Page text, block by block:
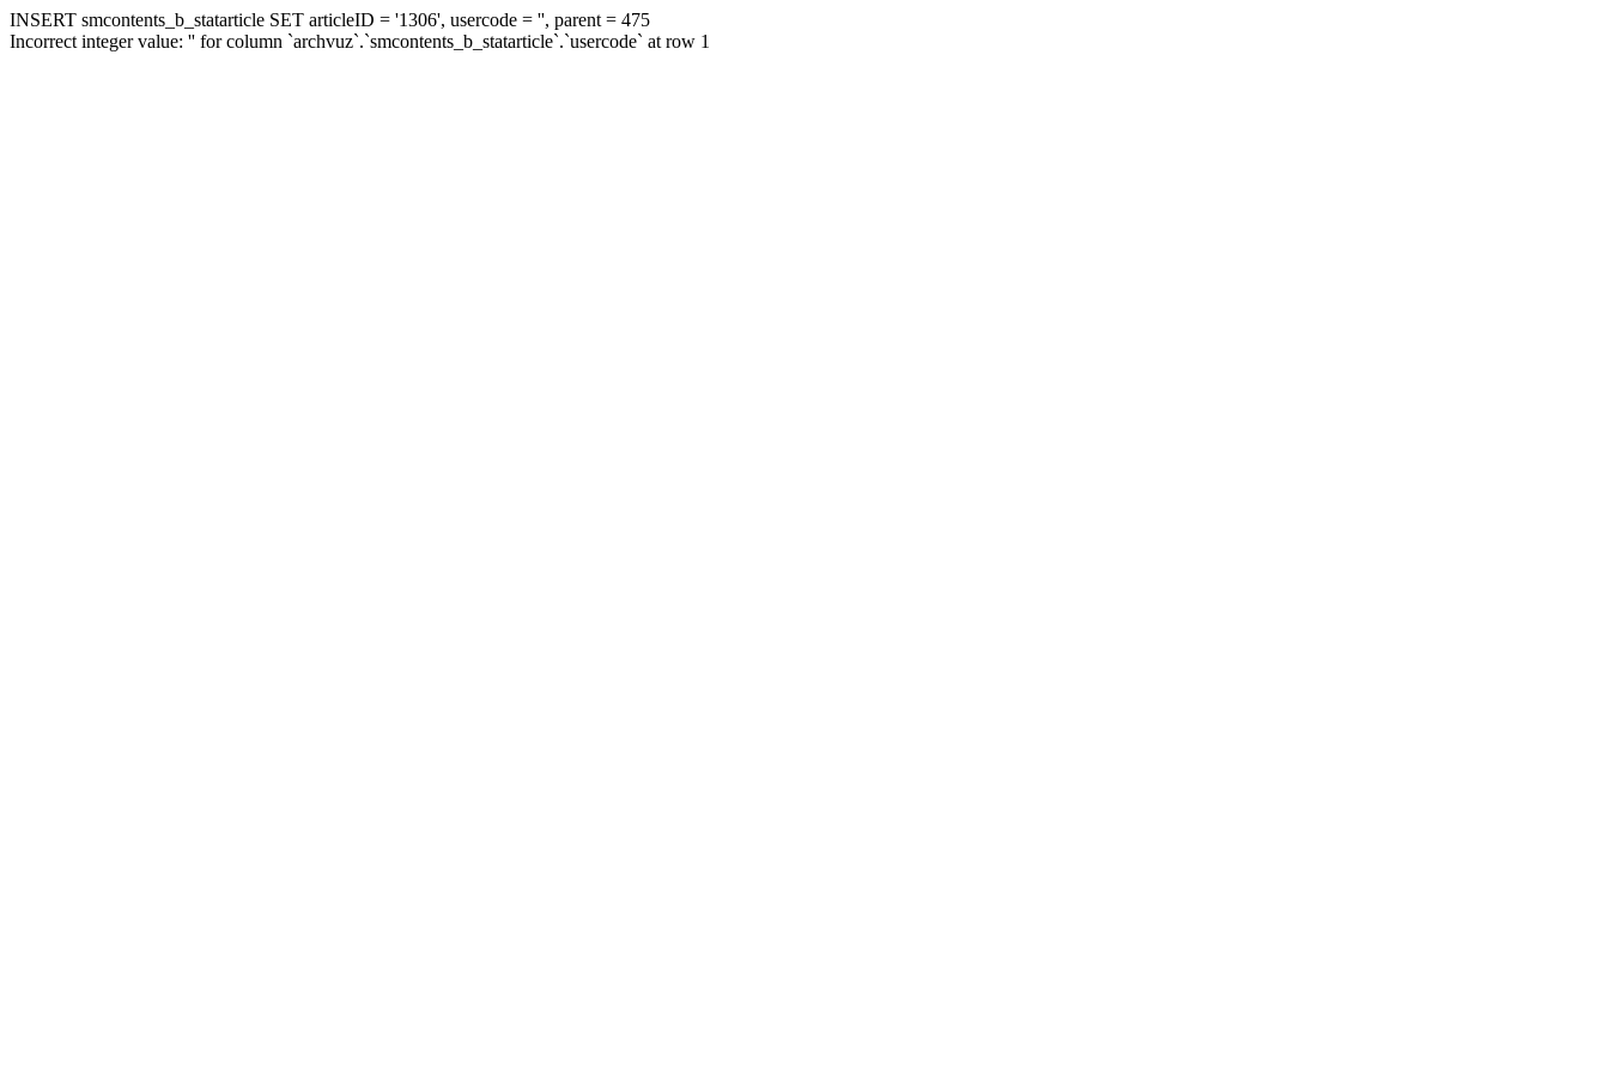
INSERT smcontents_b_statarticle SET articleID = '1306', usercode = '', parent = 475
Incorrect integer value: '' for column `archvuz`.`smcontents_b_statarticle`.`usercode` at row 1